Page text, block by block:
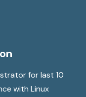
for last 10
with Linux